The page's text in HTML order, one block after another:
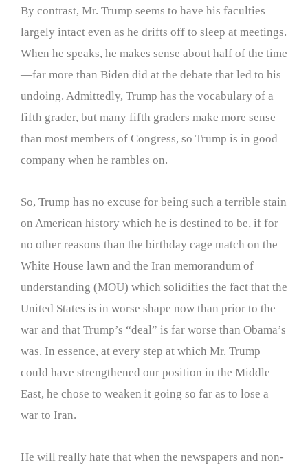
By contrast, Mr. Trump seems to have his faculties
largely intact even as he drifts off to sleep at meetings.
When he speaks, he makes sense about half of the time
—far more than Biden did at the debate that led to his
undoing. Admittedly, Trump has the vocabulary of a
fifth grader, but many fifth graders make more sense
than most members of Congress, so Trump is in good
company when he rambles on.
So, Trump has no excuse for being such a terrible stain
on American history which he is destined to be, if for
no other reasons than the birthday cage match on the
White House lawn and the Iran memorandum of
understanding (MOU) which solidifies the fact that the
United States is in worse shape now than prior to the
war and that Trump’s “deal” is far worse than Obama’s
was. In essence, at every step at which Mr. Trump
could have strengthened our position in the Middle
East, he chose to weaken it going so far as to lose a
war to Iran.
He will really hate that when the newspapers and non-